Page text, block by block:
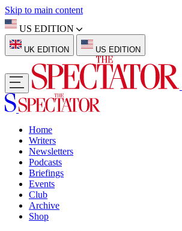
Skip to main content
US EDITION
UK EDITION US EDITION
Home
Writers
Newsletters
Podcasts
Briefings
Events
Club
Archive
Shop